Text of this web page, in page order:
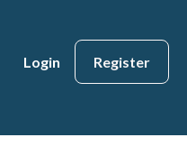
Login Register